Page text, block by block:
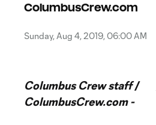
ColumbusCrew.com
Sunday, Aug 4, 2019, 06:00 AM
Columbus Crew staff /
ColumbusCrew.com -